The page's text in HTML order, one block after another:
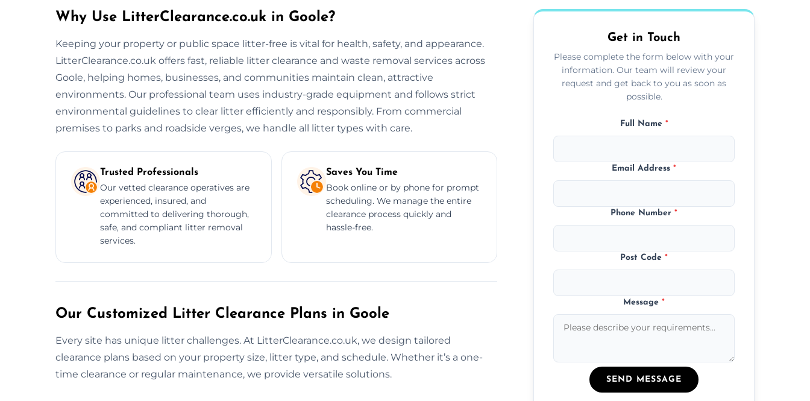
Why Use LitterClearance.co.uk in Goole?
Keeping your property or public space litter-free is vital for health, safety, and appearance.
LitterClearance.co.uk offers fast, reliable litter clearance and waste removal services across
Goole, helping homes, businesses, and communities maintain clean, attractive
environments. Our professional team uses industry-grade equipment and follows strict
environmental guidelines to clear litter efficiently and responsibly. From commercial
premises to parks and roadside verges, we handle all litter types with care.
Trusted Professionals
Our vetted clearance operatives are
experienced, insured, and
committed to delivering thorough,
safe, and compliant litter removal
services.
Saves You Time
Book online or by phone for prompt
scheduling. We manage the entire
clearance process quickly and
hassle-free.
Our Customized Litter Clearance Plans in Goole
Every site has unique litter challenges. At LitterClearance.co.uk, we design tailored
clearance plans based on your property size, litter type, and schedule. Whether it’s a one-
time clearance or regular maintenance, we provide versatile solutions.
Get in Touch
Please complete the form below with your
information. Our team will review your
request and get back to you as soon as
possible.
Full Name *
Email Address*
Phone Number*
Post Code*
Message*
SEND MESSAGE